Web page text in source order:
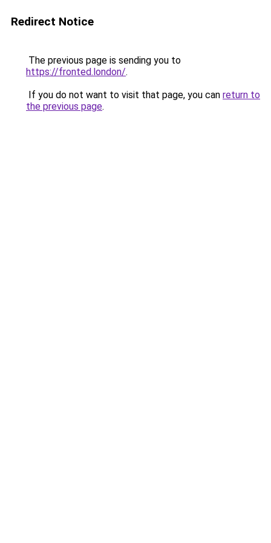
Redirect Notice
The previous page is sending you to
https://fronted.london/.
If you do not want to visit that page, you can return to
the previous page.